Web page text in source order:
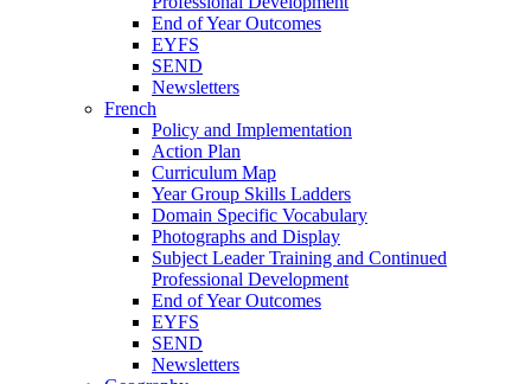
End of Year Outcomes
EYFS
SEND
Newsletters
French
Policy and Implementation
Action Plan
Curriculum Map
Year Group Skills Ladders
Domain Specific Vocabulary
Photographs and Display
Subject Leader Training and Continued
Professional Development
End of Year Outcomes
EYFS
SEND
Newsletters